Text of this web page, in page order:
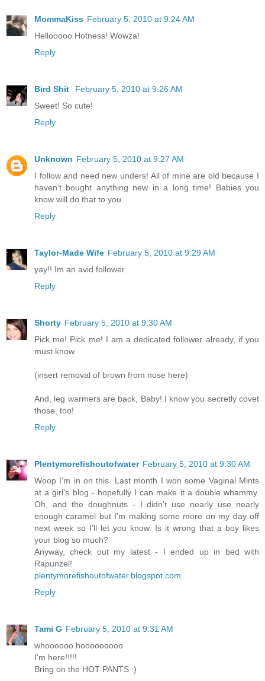
MommaKiss February 5, 2010 at 9:24 AM
Hellooooo Hotness! Wowza!
Reply
Bird Shit
February 5, 2010 at 9:26 AM
Sweet! So cute!
Reply
Unknown February 5, 2010 at 9:27 AM
I follow and need new unders! All of mine are old because I
haven't bought anything new in a long time! Babies you
know will do that to you.
Reply
Taylor-Made Wife February 5, 2010 at 9:29 AM
yay!! Im an avid follower.
Reply
Shorty February 5, 2010 at 9:30 AM
Pick me! Pick me! I am a dedicated follower already, if you
must know.
(insert removal of brown from nose here)
And, leg warmers are back, Baby! I know you secretly covet
those, too!
Reply
Plentymorefishoutofwater February 5, 2010 at 9:30 AM
Woop I'm in on this. Last month I won some Vaginal Mints
at a girl's blog - hopefully I can make it a double whammy.
Oh, and the doughnuts - I didn't use nearly use nearly
enough caramel but I'm making some more on my day off
next week so I'll let you know. Is it wrong that a boy likes
your blog so much?
Anyway, check out my latest - I ended up in bed with
Rapunzel!
plentymorefishoutofwater.blogspot.com
Reply
Tami G February 5, 2010 at 9:31 AM
whoooooo hooooooooo
I'm here!!!!!
Bring on the HOT PANTS :)